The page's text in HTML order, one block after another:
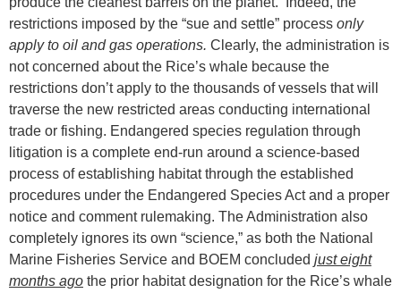
restrictions imposed by the “sue and settle” process only
apply to oil and gas operations. Clearly, the administration is
not concerned about the Rice’s whale because the
restrictions don’t apply to the thousands of vessels that will
traverse the new restricted areas conducting international
trade or fishing. Endangered species regulation through
litigation is a complete end-run around a science-based
process of establishing habitat through the established
procedures under the Endangered Species Act and a proper
notice and comment rulemaking. The Administration also
completely ignores its own “science,” as both the National
Marine Fisheries Service and BOEM concluded just eight
months ago the prior habitat designation for the Rice’s whale